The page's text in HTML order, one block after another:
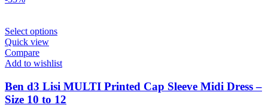
Select options
Quick view
Compare
Add to wishlist
Ben d3 Lisi MULTI Printed Cap Sleeve Midi Dress –
Size 10 to 12